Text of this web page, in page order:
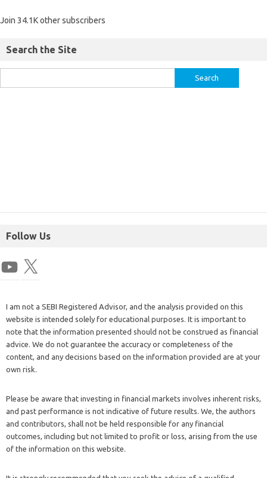
Join 34.1K other subscribers
Search the Site
Follow Us
I am not a SEBI Registered Advisor, and the analysis provided on this
website is intended solely for educational purposes. It is important to
note that the information presented should not be construed as financial
advice. We do not guarantee the accuracy or completeness of the
content, and any decisions based on the information provided are at your
own risk.
Please be aware that investing in financial markets involves inherent risks,
and past performance is not indicative of future results. We, the authors
and contributors, shall not be held responsible for any financial
outcomes, including but not limited to profit or loss, arising from the use
of the information on this website.